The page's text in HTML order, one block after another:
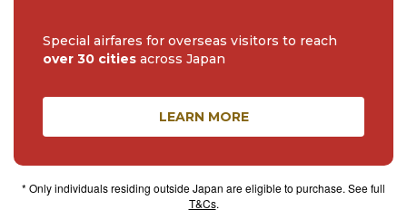
Special airfares for overseas visitors to reach
over 30 cities across Japan
LEARN MORE
* Only individuals residing outside Japan are eligible to purchase. See full
T&Cs.